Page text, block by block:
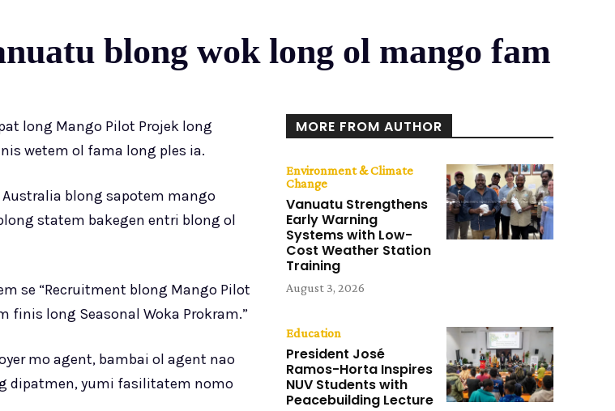
blong wok long ol mango fam
long Mango Pilot Projek long
wetem ol fama long ples ia.
Australia blong sapotem mango
statem bakegen entri blong ol
se “Recruitment blong Mango Pilot
finis long Seasonal Woka Prokram.”
mo agent, bambai ol agent nao
dipatmen, yumi fasilitatem nomo
MORE FROM AUTHOR
Environment & Climate
Change
Vanuatu Strengthens
Early Warning
Systems with Low-
Cost Weather Station
Training
August 3, 2026
Education
President José
Ramos-Horta Inspires
NUV Students with
Peacebuilding Lecture